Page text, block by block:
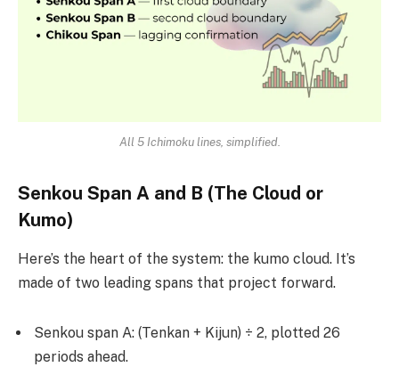
All 5 Ichimoku lines, simplified.
Senkou Span A and B (The Cloud or
Kumo)
Here’s the heart of the system: the kumo cloud. It’s
made of two leading spans that project forward.
Senkou span A: (Tenkan + Kijun) ÷ 2, plotted 26
periods ahead.